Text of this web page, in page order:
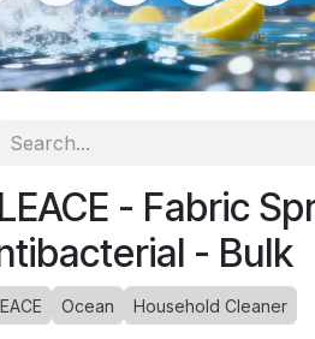
- Fabric
- Bulk
Ocean Household Cleaner